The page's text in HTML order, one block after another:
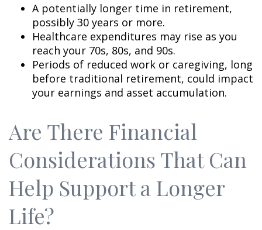
A potentially longer time in retirement,
possibly 30 years or more.
Healthcare expenditures may rise as you
reach your 70s, 80s, and 90s.
Periods of reduced work or caregiving, long
before traditional retirement, could impact
your earnings and asset accumulation.
Are There Financial
Considerations That Can
Help Support a Longer
Life?